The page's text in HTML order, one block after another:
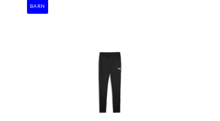
BARN